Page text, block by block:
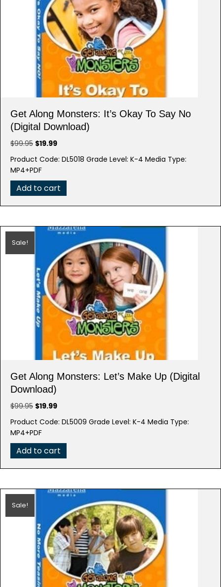
Get Along Monsters: It’s Okay To Say No
(Digital Download)
$99.95 Original
was:
$99.95.
$19.99Current
is:
Product Code: DL5018 Grade Level: K-4 Media Type:
MP4+PDF
Add to cart
Sale!
Get Along Monsters: Let’s Make Up (Digital
Download)
$99.95 Original
was:
$99.95.
$19.99Current
is:
Product Code: DL5009 Grade Level: K-4 Media Type:
MP4+PDF
Add to cart
Sale!